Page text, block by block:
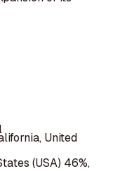
United
(USA) 46%,